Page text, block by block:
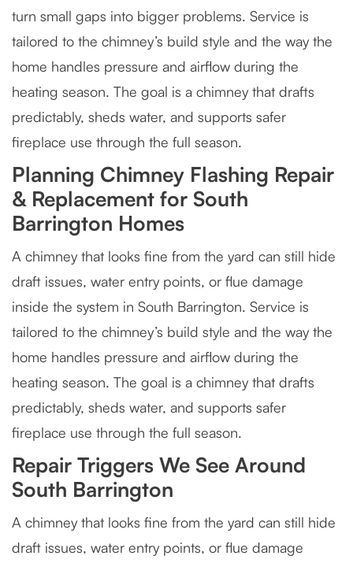
turn small gaps into bigger problems. Service is
tailored to the chimney’s build style and the way the
home handles pressure and airflow during the
heating season. The goal is a chimney that drafts
predictably, sheds water, and supports safer
fireplace use through the full season.
Planning Chimney Flashing Repair
& Replacement for South
Barrington Homes
A chimney that looks fine from the yard can still hide
draft issues, water entry points, or flue damage
inside the system in South Barrington. Service is
tailored to the chimney’s build style and the way the
home handles pressure and airflow during the
heating season. The goal is a chimney that drafts
predictably, sheds water, and supports safer
fireplace use through the full season.
Repair Triggers We See Around
South Barrington
A chimney that looks fine from the yard can still hide
draft issues, water entry points, or flue damage